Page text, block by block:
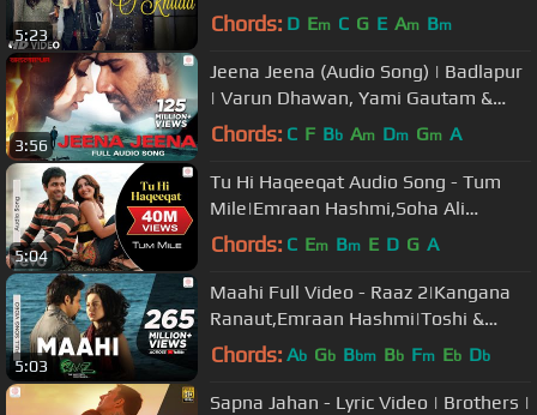
5:23
Amaal Mallik | T-Series
Chords: D Em C G E Am Bm
3:56
Jeena Jeena (Audio Song) | Badlapur
| Varun Dhawan, Yami Gautam &
Nawazuddin Siddiqui
Chords: C F Bb Am Dm Gm A
5:04
Tu Hi Haqeeqat Audio Song - Tum
Mile|Emraan Hashmi,Soha Ali
Khan|Pritam|Javed Ali|Shadab
Chords: C Em Bm E D G A
5:03
Maahi Full Video - Raaz 2|Kangana
Ranaut,Emraan Hashmi|Toshi &
Sharib Sabri|Mohit Suri
Chords: Ab Gb Bbm Bb Fm Eb Db
Sapna Jahan - Lyric Video | Brothers |